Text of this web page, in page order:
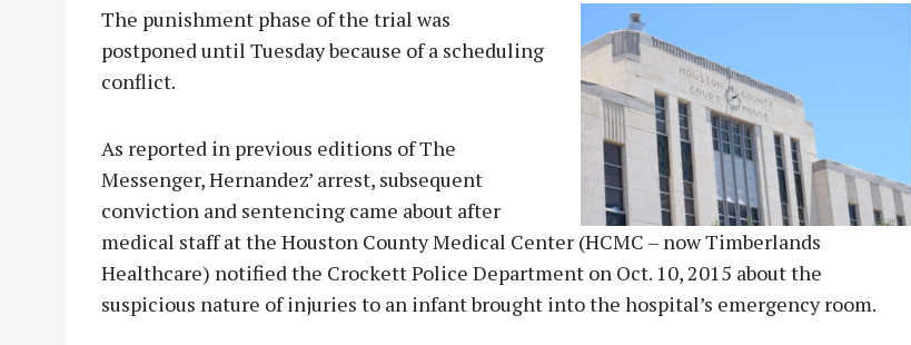
The punishment phase of the trial was
postponed until Tuesday because of a scheduling
conflict.
As reported in previous editions of The
Messenger, Hernandez’ arrest, subsequent
conviction and sentencing came about after
medical staff at the Houston County Medical Center (HCMC – now Timberlands
Healthcare) notified the Crockett Police Department on Oct. 10, 2015 about the
suspicious nature of injuries to an infant brought into the hospital’s emergency room.